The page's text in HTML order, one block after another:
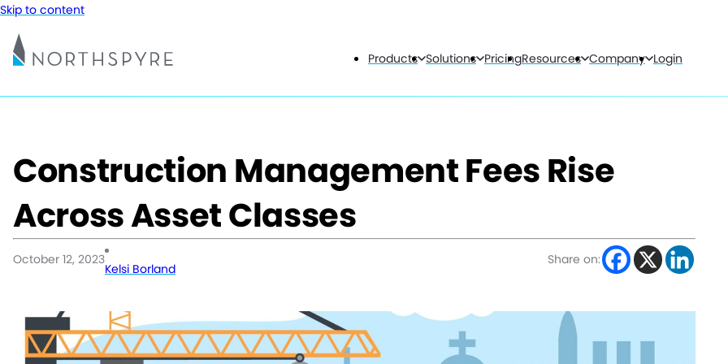
Skip to content
Products Solutions PricingResources Company Login
Construction Management Fees Rise
Across Asset Classes
October 12, 2023
Kelsi Borland
Share on: